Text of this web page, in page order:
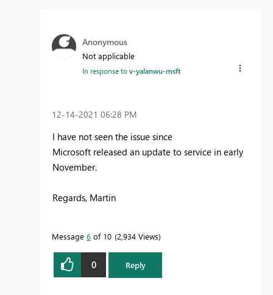
Anonymous
Not applicable
In response tov-yalanwu-msft
‎12-14-2021 06:28 PM
I have not seen the issue since
Microsoft released an update to service in early
November.
Regards, Martin
Message 6 of 10 2,934 Views
0 Reply